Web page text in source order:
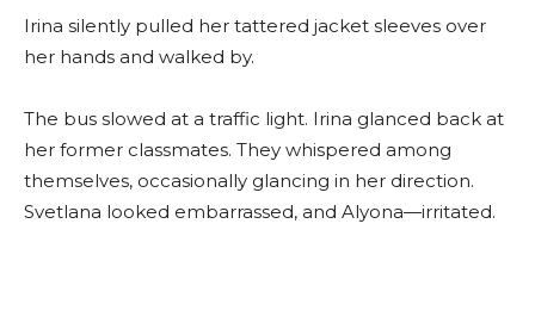
Irina silently pulled her tattered jacket sleeves over
her hands and walked by.
The bus slowed at a traffic light. Irina glanced back at
her former classmates. They whispered among
themselves, occasionally glancing in her direction.
Svetlana looked embarrassed, and Alyona—irritated.